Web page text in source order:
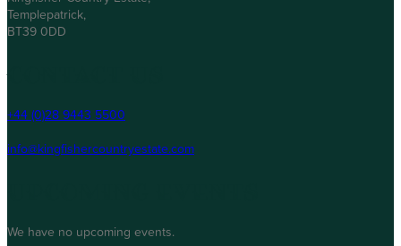
Templepatrick,
BT39 0DD
+44 (0)28 9443 5500
info@kingfishercountryestate.com
We have no upcoming events.